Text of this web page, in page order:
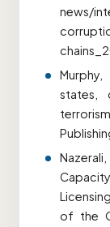
news/
states,
of the